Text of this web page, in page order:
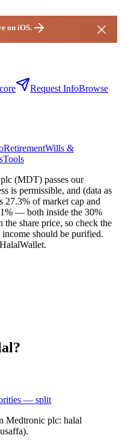
on iOS.
Request InfoBrowse
RetirementWills &
Tools
(MDT) passes our
is permissible, and (data as
27.3% of market cap and
— both inside the 30%
share price, so check the
should be purified.
— split
Medtronic plc: halal